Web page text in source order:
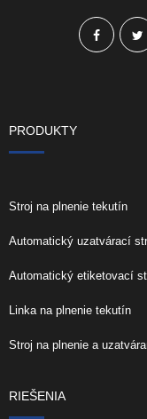
PRODUKTY
Stroj na plnenie tekutín
Automatický uzatvárací
Automatický etiketovací
Linka na plnenie tekutín
Stroj na plnenie a
RIEŠENIA